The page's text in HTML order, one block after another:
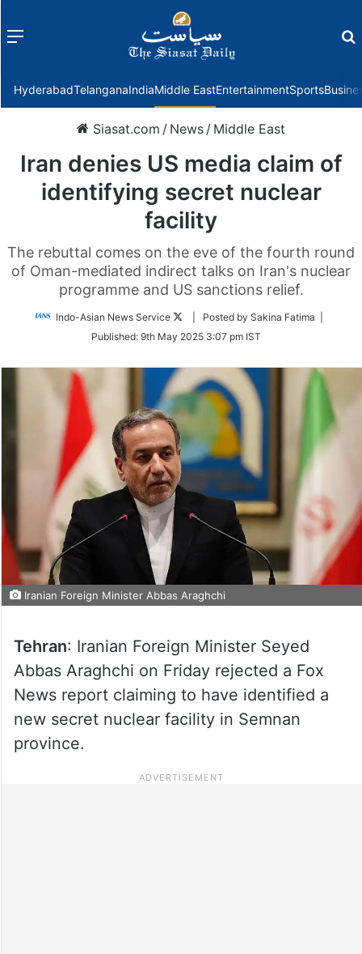
Menu
HyderabadTelanganaIndiaMiddle EastEntertainmentSports
Siasat.com / News / Middle East
Iran denies US media claim of
identifying secret nuclear
facility
The rebuttal comes on the eve of the fourth round
of Oman-mediated indirect talks on Iran's nuclear
programme and US sanctions relief.
Indo-Asian News Service
Follow
Twitter
| Posted by Sakina Fatima |
Published: 9th May 2025 3:07 pm IST
Iranian Foreign Minister Abbas Araghchi
Tehran: Iranian Foreign Minister Seyed
Abbas Araghchi on Friday rejected a Fox
News report claiming to have identified a
new secret nuclear facility in Semnan
province.